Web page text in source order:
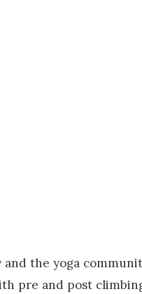
the yoga
pre and post